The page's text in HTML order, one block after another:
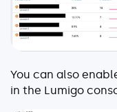
You can also
in the Lumigo